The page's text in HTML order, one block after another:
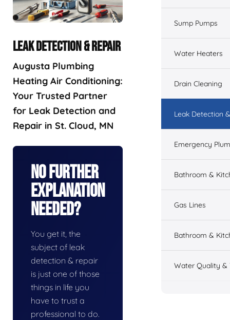
LEAK DETECTION & REPAIR
Augusta Plumbing
Heating Air Conditioning:
Your Trusted Partner
for Leak Detection and
Repair in St. Cloud, MN
No Further
Explanation
Needed?
You get it, the
subject of leak
detection & repair
is just one of those
things in life you
have to trust a
professional to do.
Sump Pumps
Water Heaters
Drain Cleaning
Leak Detection
Emergency
Bathroom &
Gas Lines
Bathroom &
Water Quality &